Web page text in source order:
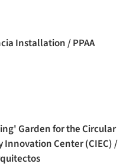
Installation / PPAA
Garden for the Circular
Innovation Center (CIEC) /